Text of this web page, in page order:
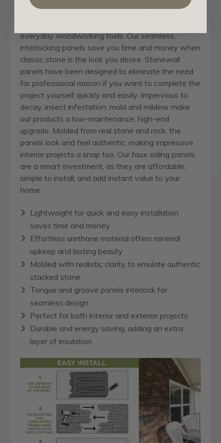
Requiring only construction adhesive and screws,
everyday woodworking tools. Our seamless,
interlocking panels save you time and money when
classic stone is the look you desire. Stonewall
panels have been designed to eliminate the need
for professional mason if you want to complete the
project yourself quickly and easily. Impervious to
decay, insect infestation, mold and mildew make
our products a low-maintenance, high-end
upgrade. Molded from real stone and rock, the
panels look and feel authentic, making impressive
interior projects a snap too. Our faux siding panels
are a smart investment, as they are affordable,
simple to install, and add instant value to your
home.
Lightweight for quick and easy installation
saves time and money
Effortless urethane material offers minimal
upkeep and lasting beauty
Molded with realistic clarity to emulate authentic
stacked stone
Tongue and groove panels interlock for
seamless design
Perfect for both interior and exterior projects
Durable and energy saving, adding an extra
layer of insulation